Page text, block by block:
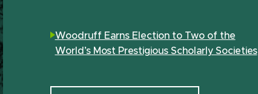
Woodruff Earns Election to Two of the
World’s Most Prestigious Scholarly Societies